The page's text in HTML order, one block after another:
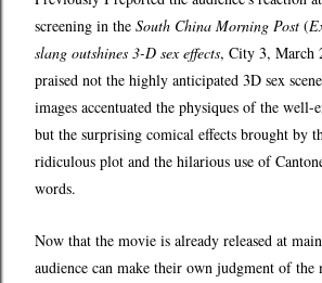
screening in the South China Morning Post (
slang outshines 3-D sex effects, City 3, March
praised not the highly anticipated 3D sex
images accentuated the physiques of the well-
but the surprising comical effects brought by
ridiculous plot and the hilarious use of
words.
Now that the movie is already released at
audience can make their own judgment of